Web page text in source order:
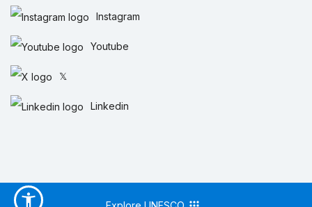
Instagram
Youtube
𝕏
Linkedin